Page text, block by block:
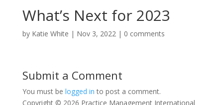
What’s Next for 2023
by Katie White | Nov 3, 2022| 0 comments
Submit a Comment
You must be logged in to post a comment.
Copyright © 2026 Practice Management International